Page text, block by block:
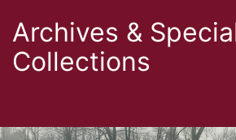
Archives &
Collections